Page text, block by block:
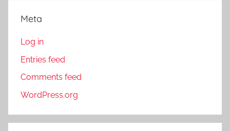
Meta
Log in
Entries feed
Comments feed
WordPress.org